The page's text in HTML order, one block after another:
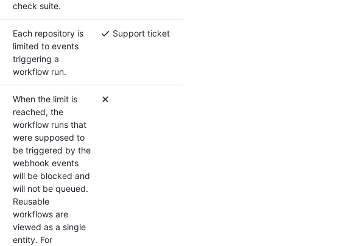
check suite.
Each repository is
limited to events
triggering a
workflow run.
Support ticket
When the limit is
reached, the
workflow runs that
were supposed to
be triggered by the
webhook events
will be blocked and
will not be queued.
Reusable
workflows are
viewed as a single
entity. For